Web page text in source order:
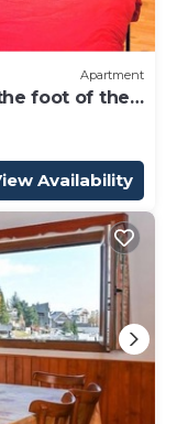
Apartment
foot of the
Availability